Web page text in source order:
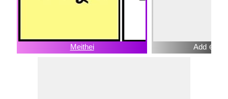
Meithei Add ⊕